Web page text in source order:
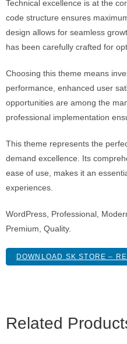
Technical excellence is at the
code structure ensures
design allows for seamless
has been carefully crafted for
Choosing this theme means
performance, enhanced user
opportunities are among the
professional implementation
This theme represents the
demand excellence. Its
ease of use, makes it an
experiences.
WordPress, Professional,
Premium, Quality.
DOWNLOAD SK STORE –
Related